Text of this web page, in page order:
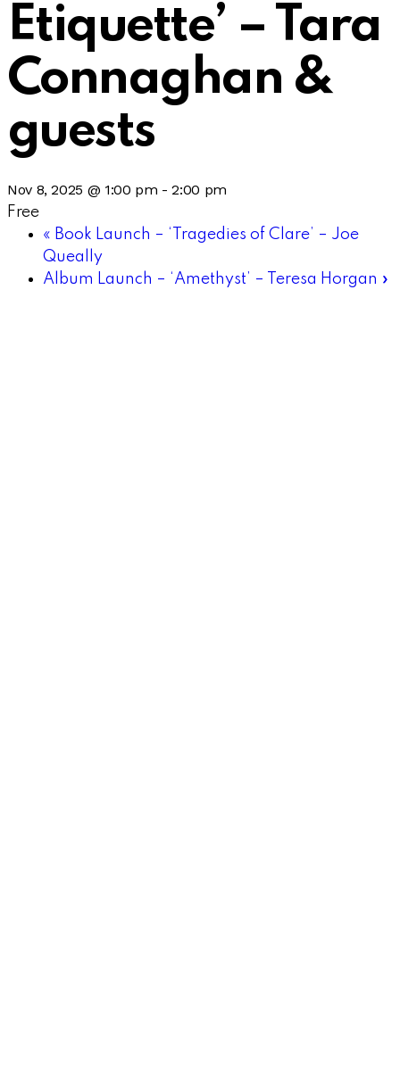
Etiquette’ – Tara
Connaghan &
guests
Nov 8, 2025 @ 1:00 pm -2:00 pm
Free
« Book Launch – ‘Tragedies of Clare’ – Joe
Queally
Album Launch – ‘Amethyst’ – Teresa Horgan »